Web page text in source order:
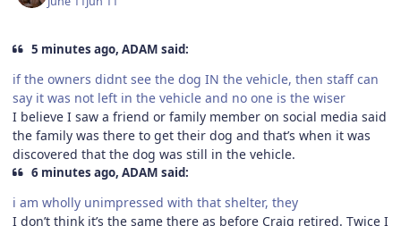
5 minutes ago, ADAM said:
if the owners didnt see the dog IN the vehicle, then staff can
say it was not left in the vehicle and no one is the wiser
I believe I saw a friend or family member on social media said
the family was there to get their dog and that’s when it was
discovered that the dog was still in the vehicle.
6 minutes ago, ADAM said:
i am wholly unimpressed with that shelter, they
I don’t think it’s the same there as before Craig retired. Twice I